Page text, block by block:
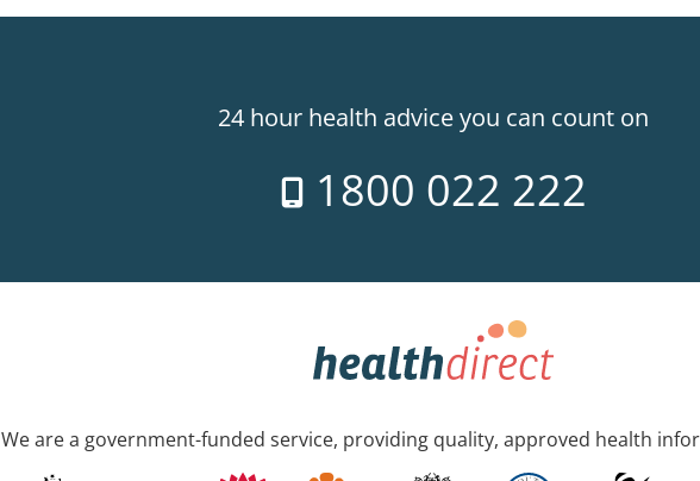
24 hour health advice you can count on
1800 022 222
We are a government-funded service, providing quality, approved health